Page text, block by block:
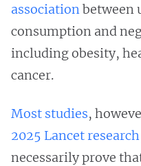
associationbetween
consumption and
including obesity,
cancer.
Most studies,
2025 Lancet
necessarily prove